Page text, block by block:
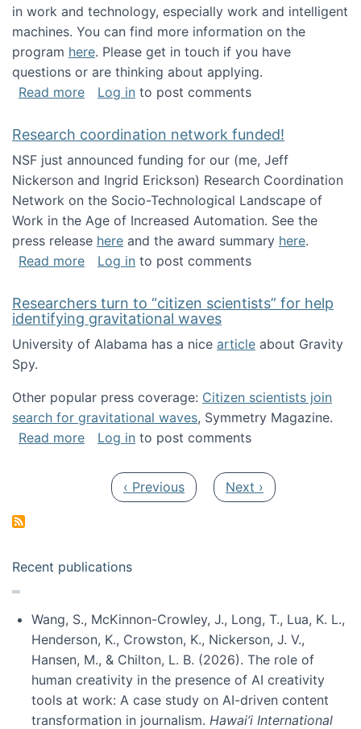
in work and technology, especially work and intelligent
machines. You can find more information on the
program here. Please get in touch if you have
questions or are thinking about applying.
Read moreabout Looking for PhD students!
Log in to post comments
Research coordination network funded!
NSF just announced funding for our (me, Jeff
Nickerson and Ingrid Erickson) Research Coordination
Network on the Socio-Technological Landscape of
Work in the Age of Increased Automation. See the
press release here and the award summary here.
Read moreabout Research coordination network
Log in to post comments
Researchers turn to “citizen scientists” for help
identifying gravitational waves
University of Alabama has a nice article about Gravity
Spy.
Other popular press coverage: Citizen scientists join
search for gravitational waves, Symmetry Magazine.
Read moreabout Researchers turn to “citizen
Log in to post comments
Previous page
‹ Previous Next page
Next ›
Recent publications
Wang, S., McKinnon-Crowley, J., Long, T., Lua, K. L.,
Henderson, K., Crowston, K., Nickerson, J. V.,
Hansen, M., & Chilton, L. B. (2026). The role of
human creativity in the presence of AI creativity
tools at work: A case study on AI-driven content
transformation in journalism. Hawai’i International